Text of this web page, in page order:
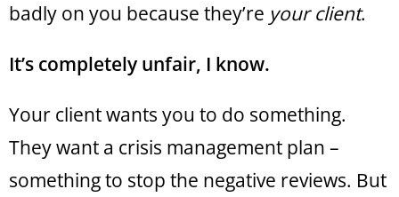
badly on you because they’re your client.
It’s completely unfair, I know.
Your client wants you to do something.
They want a crisis management plan –
something to stop the negative reviews. But